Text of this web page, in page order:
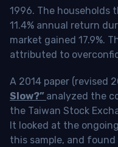
1996. The households
11.4% annual return
market gained 17.9%.
attributed to
A 2014 paper (revised
Slow?” analyzed the
the Taiwan Stock
It looked at the
this sample, and